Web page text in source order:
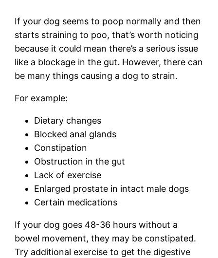
If your dog seems to poop normally and then
starts straining to poo, that’s worth noticing
because it could mean there’s a serious issue
like a blockage in the gut. However, there can
be many things causing a dog to strain.
For example:
Dietary changes
Blocked anal glands
Constipation
Obstruction in the gut
Lack of exercise
Enlarged prostate in intact male dogs
Certain medications
If your dog goes 48-36 hours without a
bowel movement, they may be constipated.
Try additional exercise to get the digestive